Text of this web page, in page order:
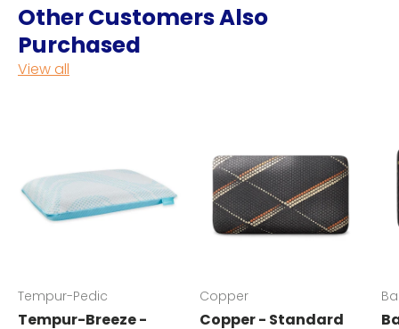
Other Customers Also
Purchased
View all
Tempur-Pedic
Tempur-Breeze -
Copper
Copper - Standard